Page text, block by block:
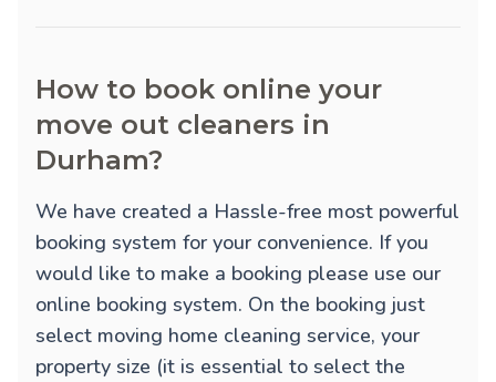
How to book online your
move out cleaners in
Durham?
We have created a Hassle-free most powerful
booking system for your convenience. If you
would like to make a booking please use our
online booking system. On the booking just
select moving home cleaning service, your
property size (it is essential to select the